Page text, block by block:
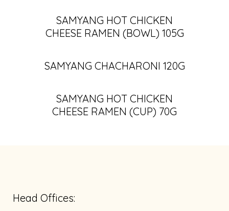
SAMYANG HOT CHICKEN
CHEESE RAMEN (BOWL) 105G
SAMYANG CHACHARONI 120G
SAMYANG HOT CHICKEN
CHEESE RAMEN (CUP) 70G
Head Offices: